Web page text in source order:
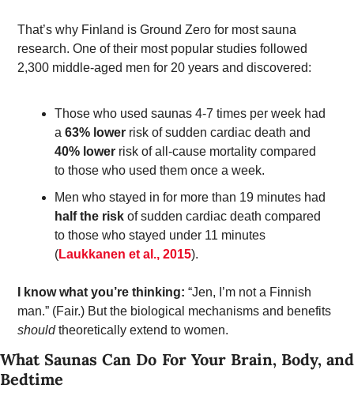
That’s why Finland is Ground Zero for most sauna
research. One of their most popular studies followed
2,300 middle-aged men for 20 years and discovered:
Those who used saunas 4-7 times per week had
a 63% lower
40% lower risk of all-cause mortality compared
to those who used them once a week.
Men who stayed in for more than 19 minutes had
half the risk of sudden cardiac death compared
to those who stayed under 11 minutes
(Laukkanen et al., 2015).
I know what you’re thinking: “Jen, I’m not a Finnish
should theoretically extend to women.
What Saunas Can Do For Your Brain, Body, and
Bedtime